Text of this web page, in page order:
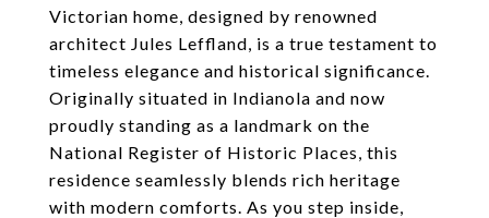
Victorian home, designed by renowned
architect Jules Leffland, is a true testament to
timeless elegance and historical significance.
Originally situated in Indianola and now
proudly standing as a landmark on the
National Register of Historic Places, this
residence seamlessly blends rich heritage
with modern comforts. As you step inside,